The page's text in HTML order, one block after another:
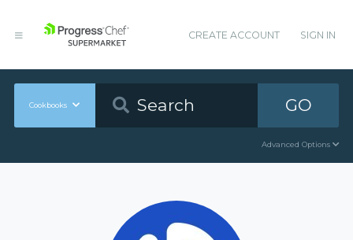
CREATE ACCOUNT SIGN IN
Cookbooks GO
Advanced Options